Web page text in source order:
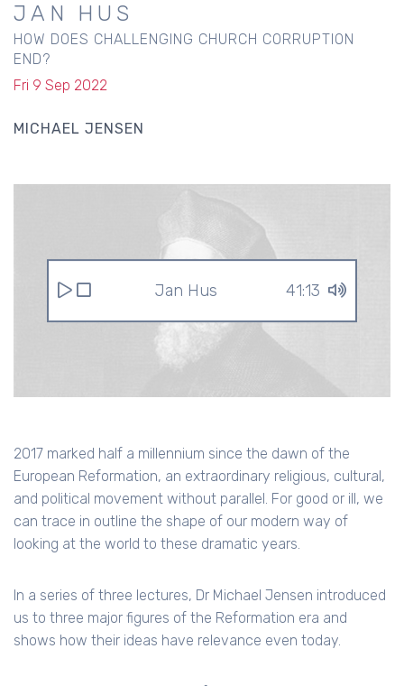
JAN HUS
HOW DOES CHALLENGING CHURCH CORRUPTION
END?
Fri 9 Sep 2022
MICHAEL JENSEN
Jan Hus 41:13
2017 marked half a millennium since the dawn of the
European Reformation, an extraordinary religious, cultural,
and political movement without parallel. For good or ill, we
can trace in outline the shape of our modern way of
looking at the world to these dramatic years.
In a series of three lectures, Dr Michael Jensen introduced
us to three major figures of the Reformation era and
shows how their ideas have relevance even today.